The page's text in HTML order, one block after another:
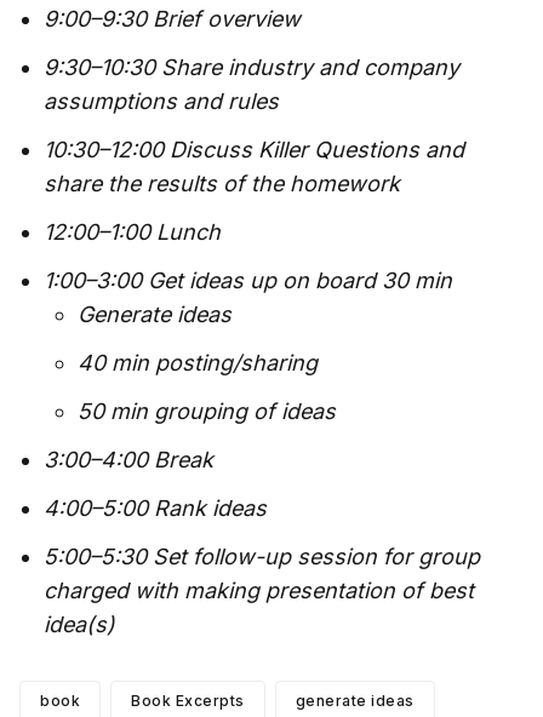
9:00–9:30 Brief overview
9:30–10:30 Share industry and company
assumptions and rules
10:30–12:00 Discuss Killer Questions and
share the results of the homework
12:00–1:00 Lunch
1:00–3:00 Get ideas up on board 30 min
Generate ideas
40 min posting/sharing
50 min grouping of ideas
3:00–4:00 Break
4:00–5:00 Rank ideas
5:00–5:30 Set follow-up session for group
charged with making presentation of best
idea(s)
book Book Excerpts generate ideas